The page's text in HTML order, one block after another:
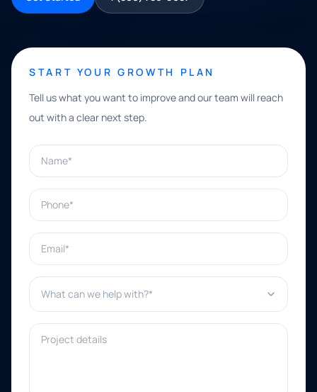
START YOUR GROWTH PLAN
Tell us what you want to improve and our team will reach
out with a clear next step.
Name*
Phone*
Email*
What can we help with?*
Project details